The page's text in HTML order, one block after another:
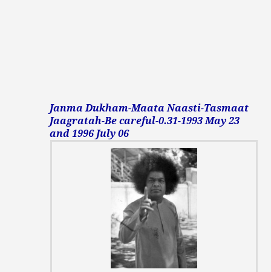
Janma Dukham-Maata Naasti-Tasmaat
Jaagratah-Be careful-0.31-1993 May 23
and 1996 July 06